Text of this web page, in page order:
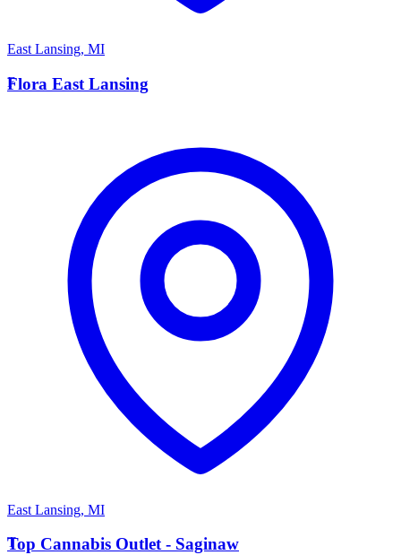
East Lansing, MI
F
Flora East Lansing
East Lansing, MI
T
Top Cannabis Outlet - Saginaw